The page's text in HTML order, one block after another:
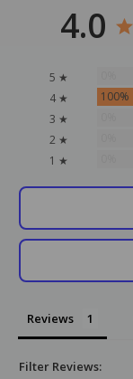
4.0
5 ★
4 ★
100%
3 ★
2 ★
1 ★
Reviews
Filter Reviews: